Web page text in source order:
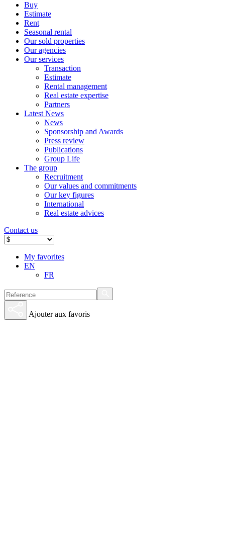
Buy
Estimate
Rent
Seasonal rental
Our sold properties
Our agencies
Our services
Transaction
Estimate
Rental management
Real estate expertise
Partners
Latest News
News
Sponsorship and Awards
Press review
Publications
Group Life
The group
Recruitment
Our values ​​and commitments
Our key figures
International
Real estate advices
Contact us
My favorites
EN
FR
Ajouter aux favoris